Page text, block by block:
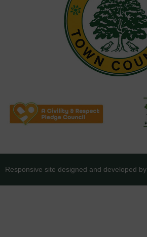
Responsive site designed and developed by